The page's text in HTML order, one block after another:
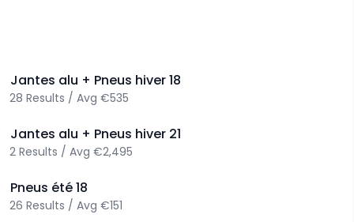
Jantes alu + Pneus hiver18
28 Results / Avg €535
Jantes alu + Pneus hiver 21
2 Results / Avg €2,495
Pneus été18
26 Results / Avg €151